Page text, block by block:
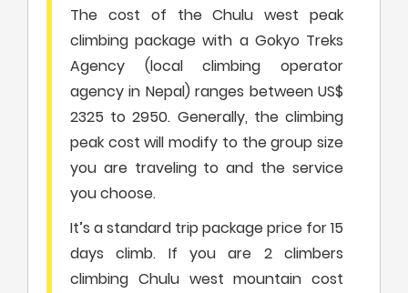
The cost of the Chulu west peak
climbing package with a Gokyo Treks
Agency (local climbing operator
agency in Nepal) ranges between US$
2325 to 2950. Generally, the climbing
peak cost will modify to the group size
you are traveling to and the service
you choose.
It’s a standard trip package price for 15
days climb. If you are 2 climbers
climbing Chulu west mountain cost